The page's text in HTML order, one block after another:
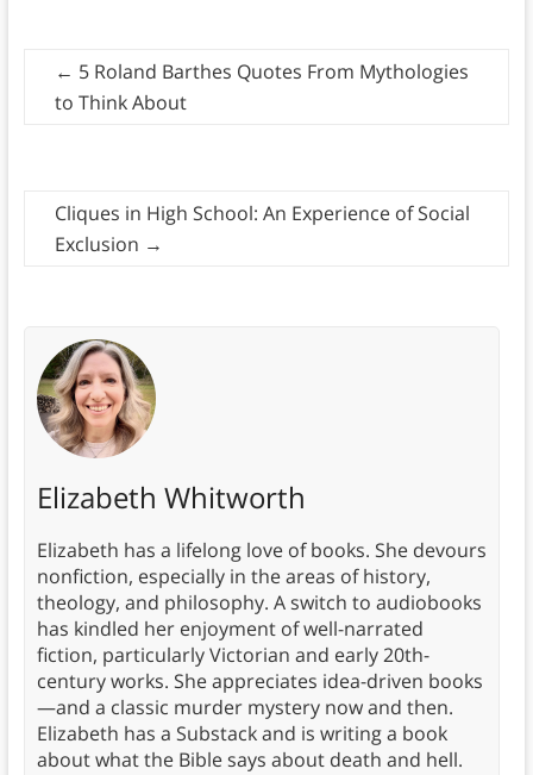
← 5 Roland Barthes Quotes From Mythologies
to Think About
Cliques in High School: An Experience of Social
Exclusion →
Elizabeth Whitworth
Elizabeth has a lifelong love of books. She devours
nonfiction, especially in the areas of history,
theology, and philosophy. A switch to audiobooks
has kindled her enjoyment of well-narrated
fiction, particularly Victorian and early 20th-
century works. She appreciates idea-driven books
—and a classic murder mystery now and then.
Elizabeth has a Substack and is writing a book
about what the Bible says about death and hell.